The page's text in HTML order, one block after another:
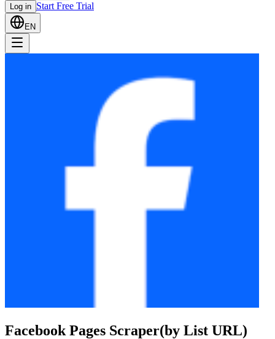
Log in Start Free Trial
EN
Facebook Pages Scraper(by List URL)